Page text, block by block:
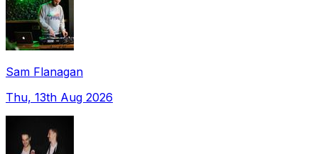
Sam Flanagan
Thu, 13th Aug 2026